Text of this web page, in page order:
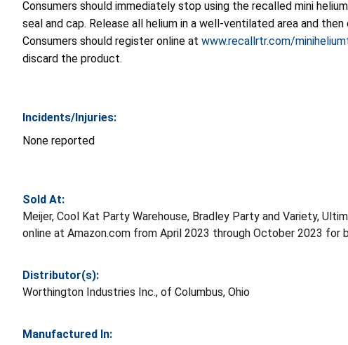
Consumers should immediately stop using the recalled mini
seal and cap. Release all helium in a well-ventilated area and
Consumers should register online at www.recallrtr.com/
discard the product.
Incidents/Injuries:
None reported
Sold At:
Meijer, Cool Kat Party Warehouse, Bradley Party and Variety,
online at Amazon.com from April 2023 through October 2023 for
Distributor(s):
Worthington Industries Inc., of Columbus, Ohio
Manufactured In: